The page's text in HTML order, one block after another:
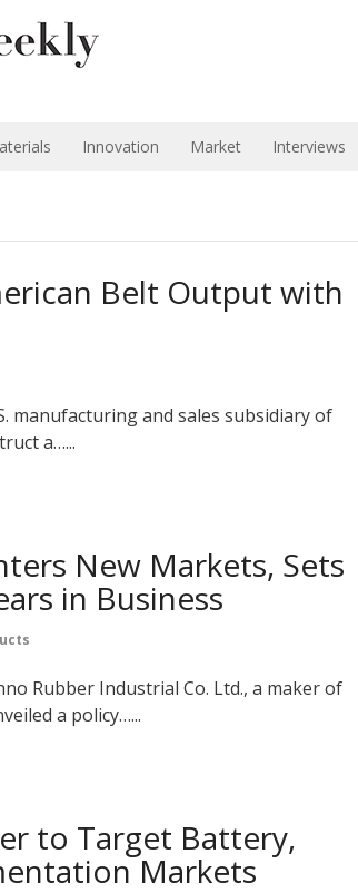
Innovation Market Interviews
Belt Output with
manufacturing and sales subsidiary of
a…...
New Markets, Sets
in Business
Rubber Industrial Co. Ltd., a maker of
a policy…...
to Target Battery,
Markets